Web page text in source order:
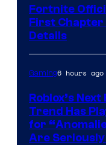
Fortnite
First Chapter
Details
Gaming6 hours ago
Roblox’s
Trend Has
for
Are